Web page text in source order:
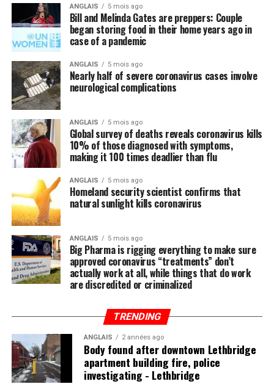
By omission, nutrition is pointless
Speaking of natural approaches to overcoming the
Wuhan coronavirus (COVID-19) that are being
systematically ignored by the mainstream media and
most in politics, have you heard anyone mention the
importance of nutrition in all of this? We did not think
so, and this is intentional.
Regular readers of this site over the years should know
by now that the single-most important thing you need
to do to stay healthy besides exercising regularly is to
feed your body the nutrition it needs to naturally ward
off illnesses, including those associated with the Wuhan
coronavirus (COVID-19).
Research compiled by the Lewin Groupreveals that
nutritional remedies such as calcium, vitamin D, folate,
omega-3 fatty acids, lutein, zeaxanthin, and more all
which, if properly nourished, should have little problem
ANGLAIS 5 mois ago
Bill and Melinda Gates are preppers: Couple
began storing food in their home years ago in
case of a pandemic
ANGLAIS 5 mois ago
Nearly half of severe coronavirus cases involve
neurological complications
ANGLAIS 5 mois ago
Global survey of deaths reveals coronavirus kills
10% of those diagnosed with symptoms,
making it 100 times deadlier than flu
ANGLAIS 5 mois ago
Homeland security scientist confirms that
natural sunlight kills coronavirus
ANGLAIS 5 mois ago
Big Pharma is rigging everything to make sure
approved coronavirus “treatments” don’t
actually work at all, while things that do work
are discredited or criminalized
TRENDING
ANGLAIS 2 années ago
Body found after downtown Lethbridge
apartment building fire, police
investigating - Lethbridge